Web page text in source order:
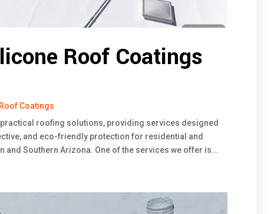
Roof Coatings
Roof Coatings
roofing solutions, providing services designed
and eco-friendly protection for residential and
and Southern Arizona. One of the services we offer is...